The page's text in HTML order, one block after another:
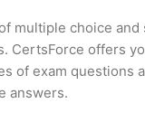
multiple choice and
CertsForce offers
of exam questions
answers.